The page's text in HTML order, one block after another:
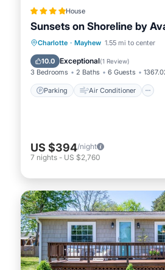
House
Sunsets on Shoreline by
Charlotte · Mayhew 1.55 mi to center
10.0 Exceptional(1 Review)
3 Bedrooms 2 Baths 6 Guests
Parking Air Conditioner
Parking Air Conditioner
Child Friendly
US $394/night
7 nights - US $2,760